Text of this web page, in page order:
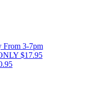
From 3-7pm
$17.95